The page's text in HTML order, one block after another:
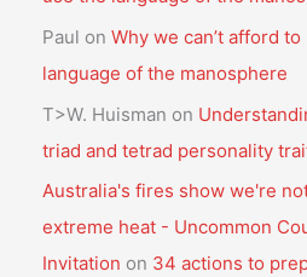
Paul on Why we can’t afford
language of the manosphere
T>W. Huisman on
triad and tetrad personality
Australia's fires show we're
extreme heat - Uncommon
Invitation on 34 actions to